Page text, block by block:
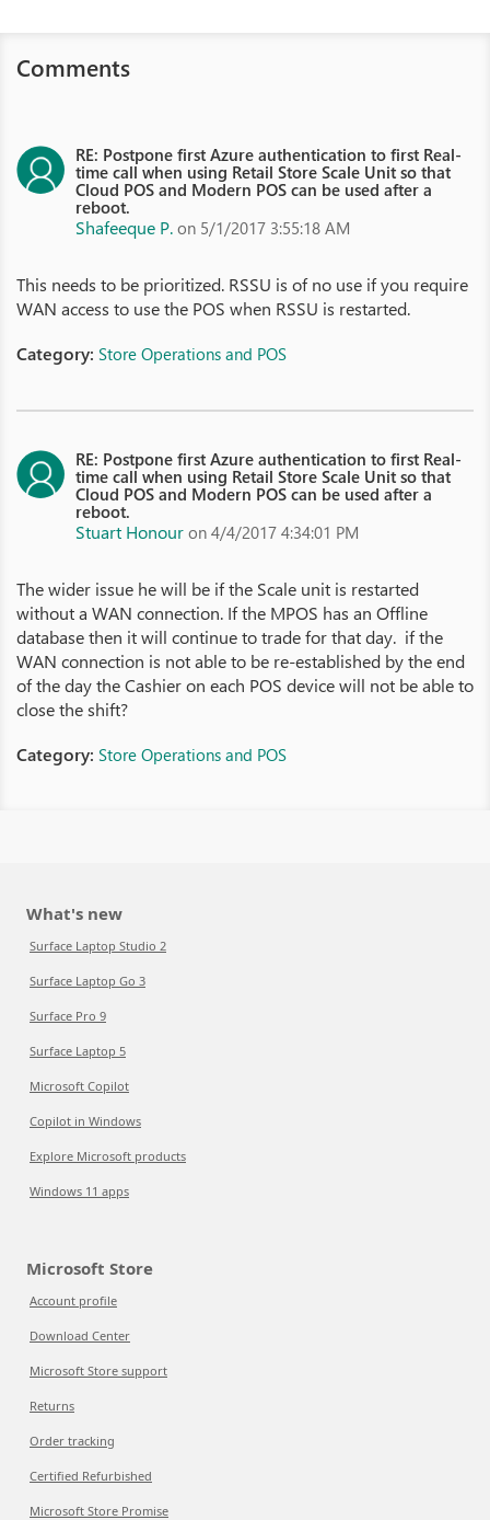
Comments
RE: Postpone first Azure authentication to first Real-
time call when using Retail Store Scale Unit so that
Cloud POS and Modern POS can be used after a
reboot.
Shafeeque P. on 5/1/2017 3:55:18 AM
This needs to be prioritized. RSSU is of no use if you require
WAN access to use the POS when RSSU is restarted.
Category: Store Operations and POS
RE: Postpone first Azure authentication to first Real-
time call when using Retail Store Scale Unit so that
Cloud POS and Modern POS can be used after a
reboot.
Stuart Honour on 4/4/2017 4:34:01 PM
The wider issue he will be if the Scale unit is restarted
without a WAN connection. If the MPOS has an Offline
database then it will continue to trade for that day. if the
WAN connection is not able to be re-established by the end
of the day the Cashier on each POS device will not be able to
close the shift?
Category: Store Operations and POS
What's new
Surface Laptop Studio 2
Surface Laptop Go 3
Surface Pro 9
Surface Laptop 5
Microsoft Copilot
Copilot in Windows
Explore Microsoft products
Windows 11 apps
Microsoft Store
Account profile
Download Center
Microsoft Store support
Returns
Order tracking
Certified Refurbished
Microsoft Store Promise